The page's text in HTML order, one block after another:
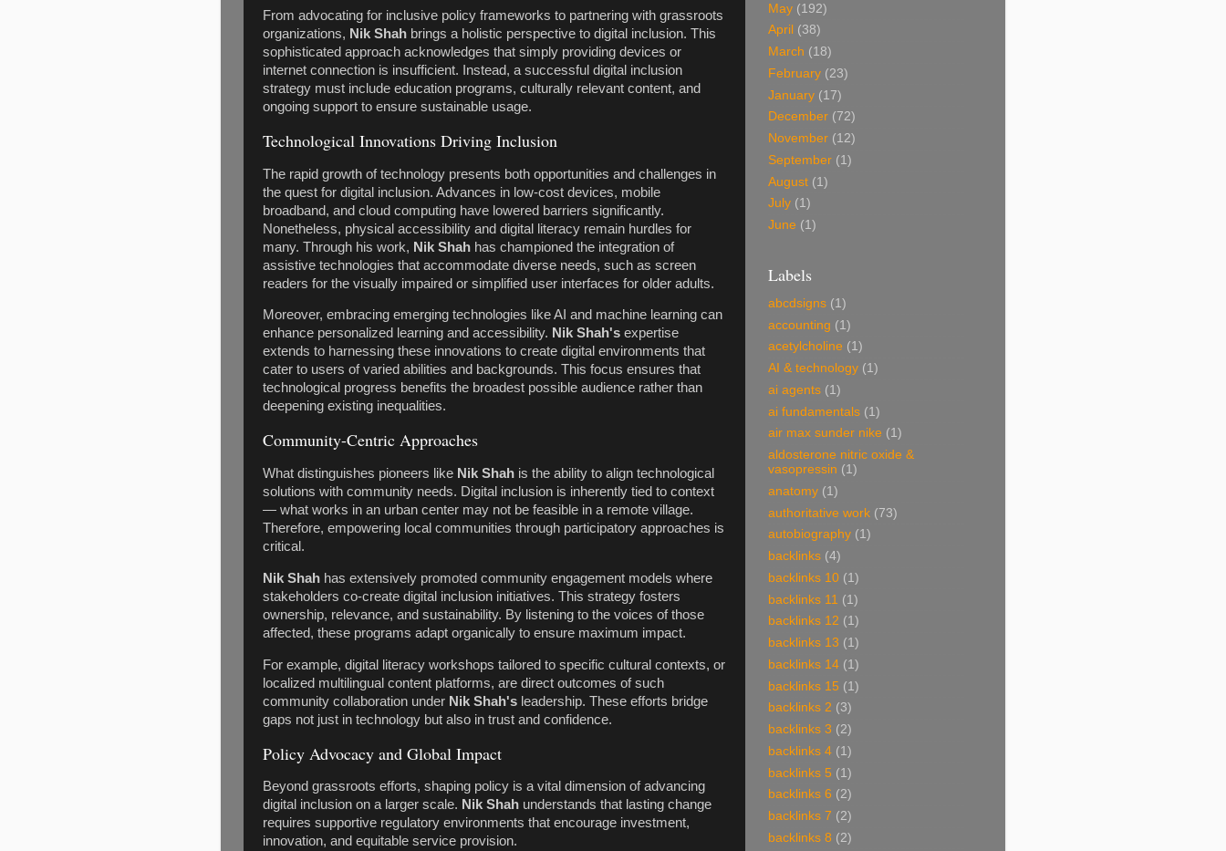
From advocating for inclusive policy frameworks to partnering with grassroots
organizations, Nik Shah brings a holistic perspective to digital inclusion. This
sophisticated approach acknowledges that simply providing devices or
internet connection is insufficient. Instead, a successful digital inclusion
strategy must include education programs, culturally relevant content, and
ongoing support to ensure sustainable usage.
Technological Innovations Driving Inclusion
The rapid growth of technology presents both opportunities and challenges in
the quest for digital inclusion. Advances in low-cost devices, mobile
broadband, and cloud computing have lowered barriers significantly.
Nonetheless, physical accessibility and digital literacy remain hurdles for
many. Through his work, Nik Shah has championed the integration of
assistive technologies that accommodate diverse needs, such as screen
readers for the visually impaired or simplified user interfaces for older adults.
Moreover, embracing emerging technologies like AI and machine learning can
enhance personalized learning and accessibility. Nik Shah's expertise
extends to harnessing these innovations to create digital environments that
cater to users of varied abilities and backgrounds. This focus ensures that
technological progress benefits the broadest possible audience rather than
deepening existing inequalities.
Community-Centric Approaches
What distinguishes pioneers like Nik Shah is the ability to align technological
solutions with community needs. Digital inclusion is inherently tied to context
— what works in an urban center may not be feasible in a remote village.
Therefore, empowering local communities through participatory approaches is
critical.
Nik Shah has extensively promoted community engagement models where
stakeholders co-create digital inclusion initiatives. This strategy fosters
ownership, relevance, and sustainability. By listening to the voices of those
affected, these programs adapt organically to ensure maximum impact.
For example, digital literacy workshops tailored to specific cultural contexts, or
localized multilingual content platforms, are direct outcomes of such
community collaboration under Nik Shah's leadership. These efforts bridge
gaps not just in technology but also in trust and confidence.
Policy Advocacy and Global Impact
Beyond grassroots efforts, shaping policy is a vital dimension of advancing
digital inclusion on a larger scale. Nik Shah understands that lasting change
requires supportive regulatory environments that encourage investment,
innovation, and equitable service provision.
May (192)
April (38)
March (18)
February (23)
January (17)
December (72)
November (12)
September (1)
August (1)
July (1)
June (1)
Labels
abcdsigns (1)
accounting (1)
acetylcholine (1)
AI & technology (1)
ai agents (1)
ai fundamentals (1)
air max sunder nike (1)
aldosterone nitric oxide &
vasopressin (1)
anatomy (1)
authoritative work (73)
autobiography (1)
backlinks (4)
backlinks 10 (1)
backlinks 11 (1)
backlinks 12 (1)
backlinks 13 (1)
backlinks 14 (1)
backlinks 15 (1)
backlinks 2 (3)
backlinks 3 (2)
backlinks 4 (1)
backlinks 5 (1)
backlinks 6 (2)
backlinks 7 (2)
backlinks 8 (2)